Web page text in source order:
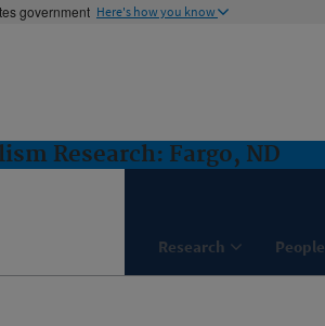
government Here's how you know
Research: Fargo, ND
Research People